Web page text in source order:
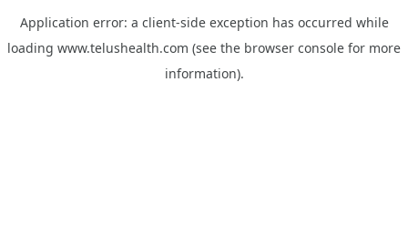
Application error: a client-side exception has occurred while
loading www.telushealth.com (see the browser console for more
information).